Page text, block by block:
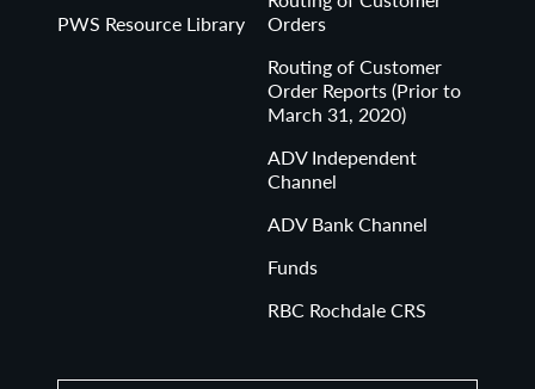
PWS Resource Library
Orders
Routing of Customer
Order Reports (Prior to
March 31, 2020)
ADV Independent
Channel
ADV Bank Channel
Funds
RBC Rochdale CRS